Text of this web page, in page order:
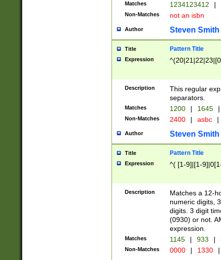
Matches 1234123412 |
Non-Matches not an isbn
Author Steven Smith
Title Pattern Title
Expression
Description
This regular
separators.
Matches 1200 | 1645 |
Non-Matches 2400 | asbc |
Author Steven Smith
Title Pattern Title
Expression ^( [1-9]|[1-
Description
Matches a 12-
numeric digits,
digits. 3 digit
(0930) or not.
expression.
Matches 1145 | 933 |
Non-Matches 0000 | 1330 |